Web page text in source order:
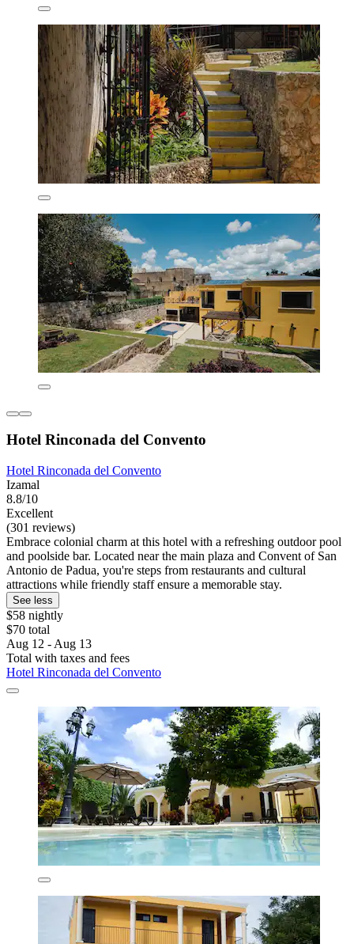
Hotel Rinconada del Convento
Hotel Rinconada del Convento
Izamal
8.8/10
Excellent
(301 reviews)
Embrace colonial charm at this hotel with a refreshing outdoor pool
and poolside bar. Located near the main plaza and Convent of San
Antonio de Padua, you're steps from restaurants and cultural
attractions while friendly staff ensure a memorable stay.
See less
$58 nightly
$70 total
Aug 12 - Aug 13
Total with taxes and fees
Hotel Rinconada del Convento